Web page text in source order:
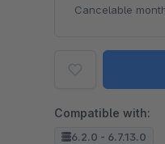
Cancelable
Compatible with:
6.2.0 - 6.7.13.0